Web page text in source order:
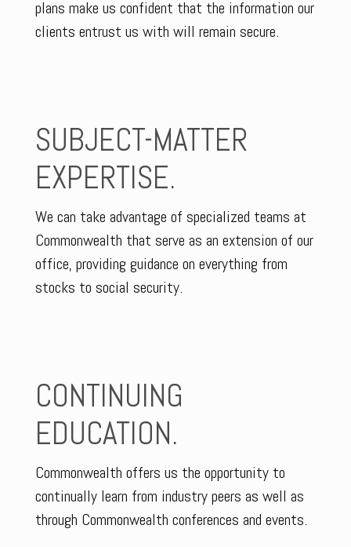
plans make us confident that the information our
clients entrust us with will remain secure.
SUBJECT-MATTER
EXPERTISE.
We can take advantage of specialized teams at
Commonwealth that serve as an extension of our
office, providing guidance on everything from
stocks to social security.
CONTINUING
EDUCATION.
Commonwealth offers us the opportunity to
continually learn from industry peers as well as
through Commonwealth conferences and events.